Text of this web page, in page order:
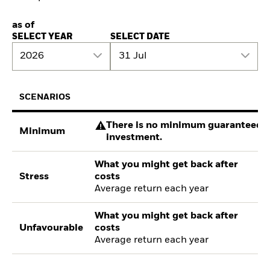
as of
SELECT YEAR
2026
SELECT DATE
31 Jul
SCENARIOS
Minimum
There is no minimum guaranteed
investment.
Stress
What you might get back after
costs
Average return each year
Unfavourable
What you might get back after
costs
Average return each year